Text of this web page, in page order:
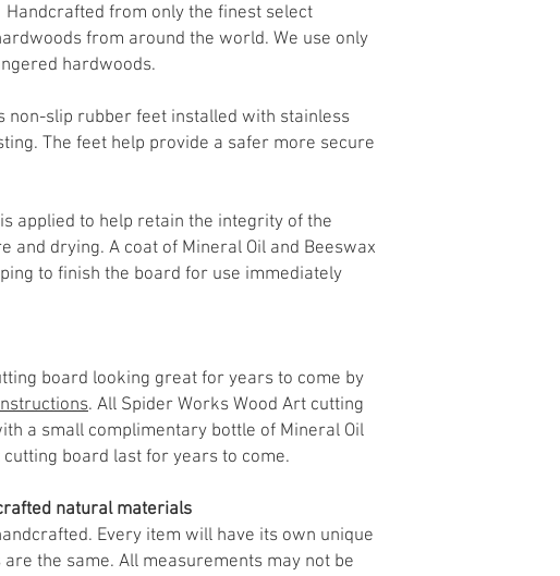
from only the finest select
from around the world. We use only
hardwoods.
non-slip rubber feet installed with stainless
The feet help provide a safer more secure
applied to help retain the integrity of the
and drying. A coat of Mineral Oil and Beeswax
to finish the board for use immediately
board looking great for years to come by
. All Spider Works Wood Art cutting
a small complimentary bottle of Mineral Oil
board last for years to come.
natural materials
Every item will have its own unique
are the same. All measurements may not be